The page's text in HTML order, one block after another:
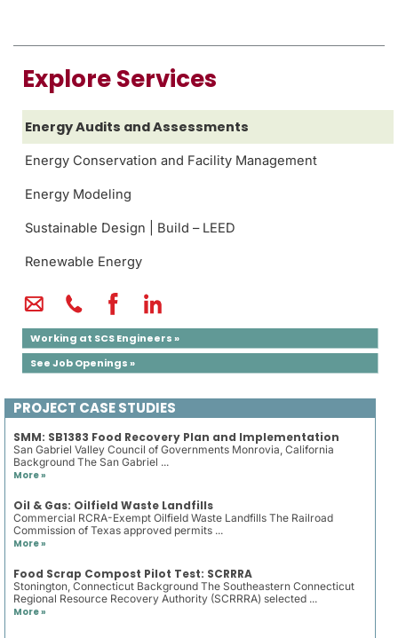
Explore Services
Energy Audits and Assessments
Energy Conservation and Facility Management
Energy Modeling
Renewable Energy
Sustainable Design | Build – LEED
Working at SCS Engineers »
See Job Openings »
PROJECT CASE STUDIES
SMM: SB1383 Food Recovery Plan and Implementation
San Gabriel Valley Council of Governments Monrovia, California
Background The San Gabriel ...
More »
Oil & Gas: Oilfield Waste Landfills
Commercial RCRA-Exempt Oilfield Waste Landfills The Railroad
Commission of Texas approved permits ...
More »
Food Scrap Compost Pilot Test: SCRRRA
Stonington, Connecticut Background The Southeastern Connecticut
Regional Resource Recovery Authority (SCRRRA) selected ...
More »